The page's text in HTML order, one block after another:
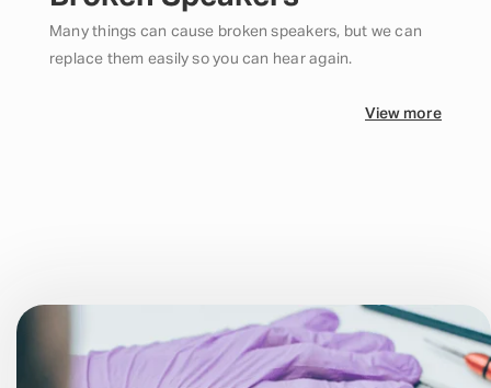
Many things can cause broken speakers, but we can
replace them easily so you can hear again.
View more